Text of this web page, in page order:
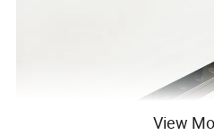
View